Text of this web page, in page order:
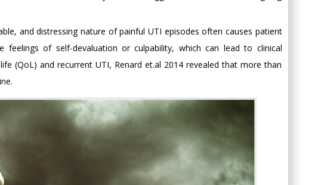
and distressing nature of painful UTI episodes often causes patient
feelings of self-devaluation or culpability, which can lead to clinical
(QoL) and recurrent UTI, Renard et.al 2014 revealed that more than